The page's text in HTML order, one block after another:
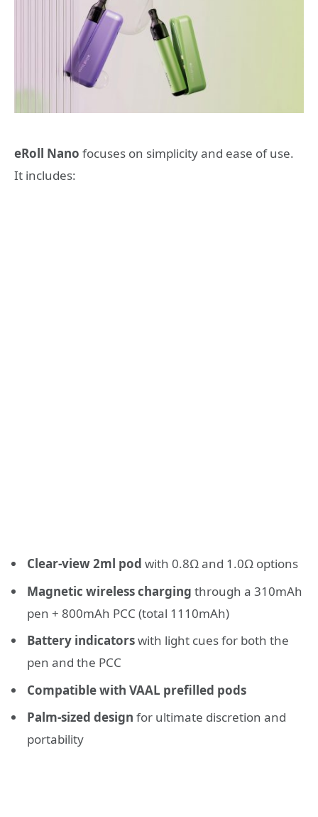
eRoll Nano focuses on simplicity and ease of use.
It includes:
Clear-view 2ml pod with 0.8Ω and 1.0Ω options
Magnetic wireless charging through a 310mAh
pen + 800mAh PCC (total 1110mAh)
Battery indicatorswith light cues for both the
pen and the PCC
Compatible with VAAL prefilled pods
Palm-sized design for ultimate discretion and
portability